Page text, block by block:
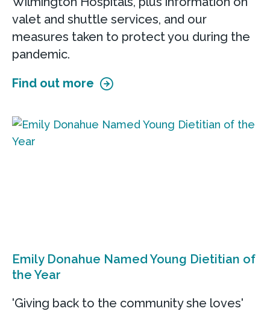
valet and shuttle services, and our
measures taken to protect you during the
pandemic.
Find out more
Emily Donahue Named Young Dietitian of
the Year
'Giving back to the community she loves'